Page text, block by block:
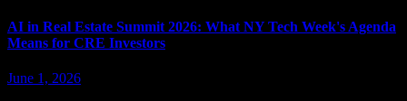
AI in Real Estate Summit 2026: What NY Tech Week's Agenda
Means for CRE Investors
June 1, 2026